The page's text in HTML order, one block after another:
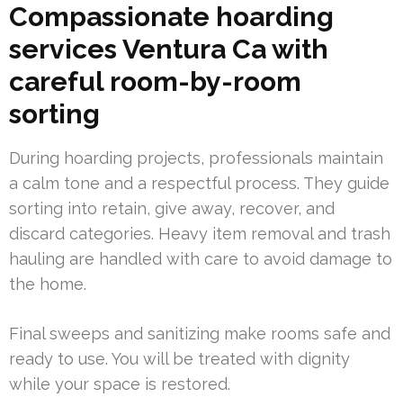
Compassionate hoarding
services Ventura Ca with
careful room-by-room
sorting
During hoarding projects, professionals maintain
a calm tone and a respectful process. They guide
sorting into retain, give away, recover, and
discard categories. Heavy item removal and trash
hauling are handled with care to avoid damage to
the home.
Final sweeps and sanitizing make rooms safe and
ready to use. You will be treated with dignity
while your space is restored.